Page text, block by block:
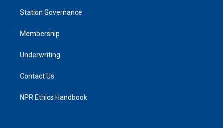
Station Governance
Membership
Underwriting
Contact Us
NPR Ethics Handbook